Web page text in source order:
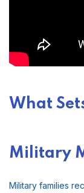
What
Military
Military families